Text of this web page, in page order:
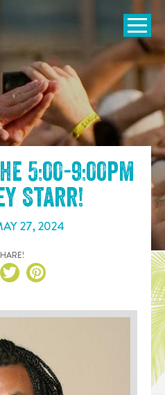
Open
5:00-9:00pm
Starr!
27,2024